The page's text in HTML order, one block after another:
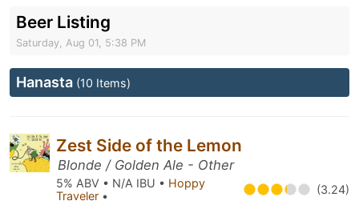
Beer Listing
Saturday, Aug 01, 5:38 PM
Hanasta (10 Items)
Zest Side of the Lemon
Blonde / Golden Ale - Other
5% ABV • N/A IBU • Hoppy
Traveler • (3.24)